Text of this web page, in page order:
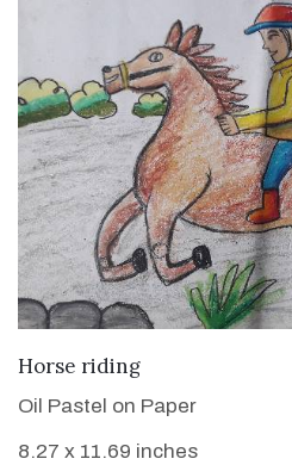
Horse riding
Oil Pastel on Paper
8.27 x 11.69 inches